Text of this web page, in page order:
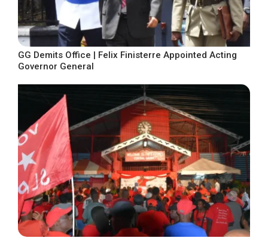
GG Demits Office | Felix Finisterre Appointed Acting
Governor General